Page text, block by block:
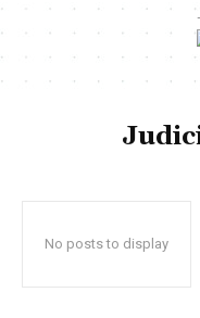
No posts to display